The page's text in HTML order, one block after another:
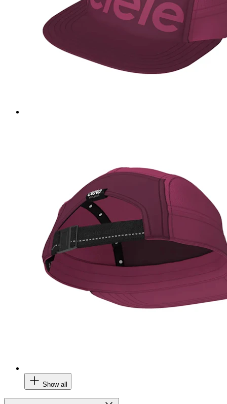
Show all